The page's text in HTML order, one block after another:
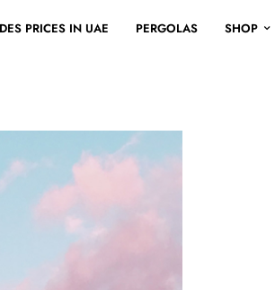
PRICES IN UAE PERGOLAS SHOP